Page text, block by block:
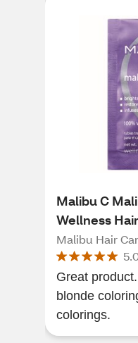
Malibu C
Wellness
Malibu Hair
Great
blonde
colorings.